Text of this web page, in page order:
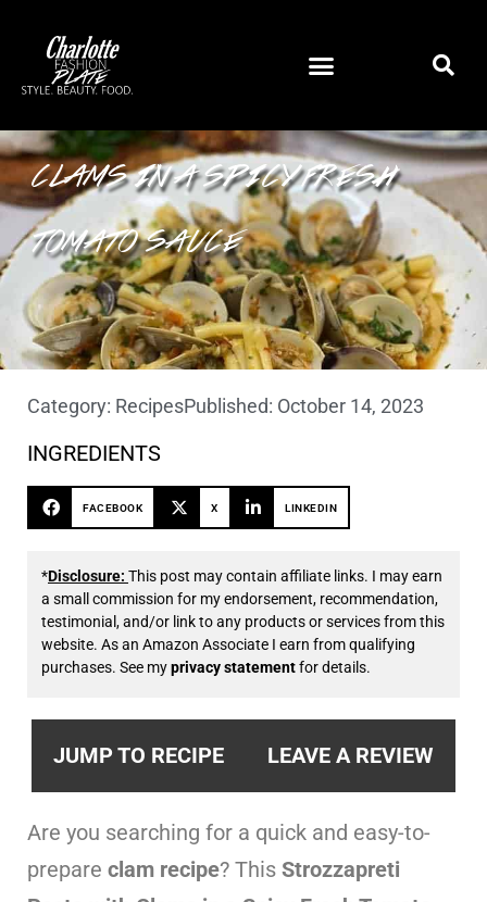
CLAMS IN A SPICY FRESH
TOMATO SAUCE
Category: RecipesPublished: October 14, 2023
INGREDIENTS
FACEBOOK X LINKEDIN
*Disclosure: This post may contain affiliate links. I may earn
a small commission for my endorsement, recommendation,
testimonial, and/or link to any products or services from this
website. As an Amazon Associate I earn from qualifying
purchases. See myprivacy statementfor details.
JUMP TO RECIPE LEAVE A REVIEW
Are you searching for a quick and easy-to-
prepare clam recipe? This Strozzapreti